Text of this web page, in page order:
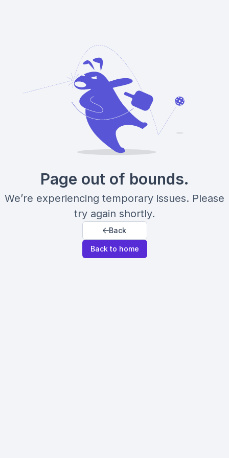
Page out of bounds.
We’re experiencing temporary issues. Please
try again shortly.
Back
Back to home